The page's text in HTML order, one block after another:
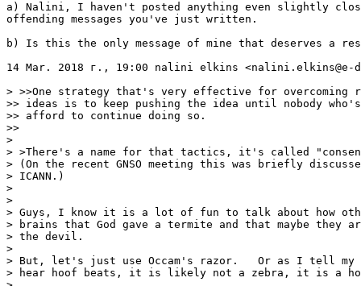
a) Nalini, I haven't posted anything even slightly
offending messages you've just written.
b) Is this the only message of mine that deserves a
14 Mar. 2018 г., 19:00 nalini elkins <nalini.elkins@e-
> >>One strategy that's very effective for overcoming
>> ideas is to keep pushing the idea until nobody
>> afford to continue doing so.
>>
>
> >There's a name for that tactics, it's called
> (On the recent GNSO meeting this was briefly
> ICANN.)
>
>
> Guys, I know it is a lot of fun to talk about how
> brains that God gave a termite and that maybe they
> the devil.
>
> But, let's just use Occam's razor.   Or as I tell my
> hear hoof beats, it is likely not a zebra, it is a